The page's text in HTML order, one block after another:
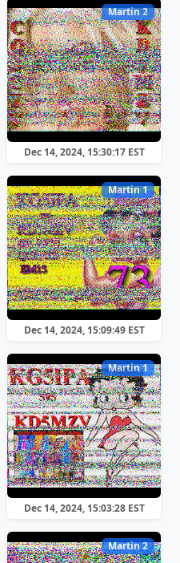
Martin 2
Dec 14, 2024, 15:30:17 EST
Martin 1
Dec 14, 2024, 15:09:49 EST
Martin 1
Dec 14, 2024, 15:03:28 EST
Martin 2